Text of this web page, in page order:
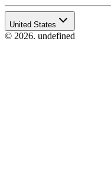
United States
© 2026. undefined